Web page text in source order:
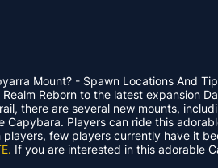
Mount? - Spawn Locations And
Realm Reborn to the latest expansion
there are several new mounts,
Capybara. Players can ride this
few players currently have it
If you are interested in this adorable